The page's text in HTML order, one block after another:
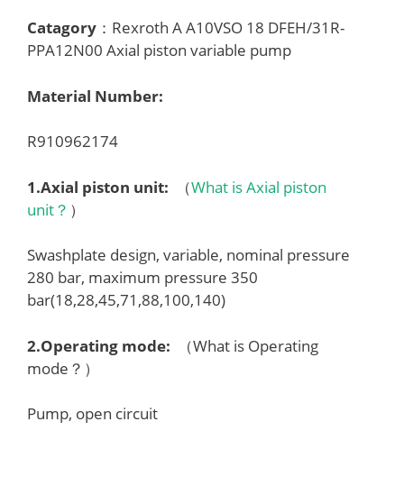
Catagory ：Rexroth A A10VSO 18 DFEH/31R-
PPA12N00 Axial piston variable pump
Material Number:
R910962174
1.Axial piston unit: （What is Axial piston
unit？ ）
Swashplate design, variable, nominal pressure
280 bar, maximum pressure 350
bar(18,28,45,71,88,100,140)
2.Operating mode:
（What is Operating
mode？）
Pump, open circuit